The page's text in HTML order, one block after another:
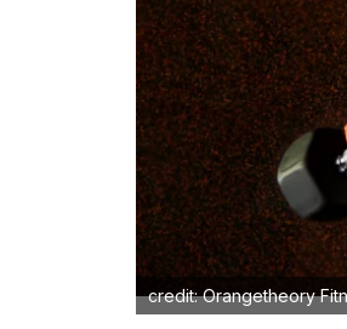
credit: Orangetheory